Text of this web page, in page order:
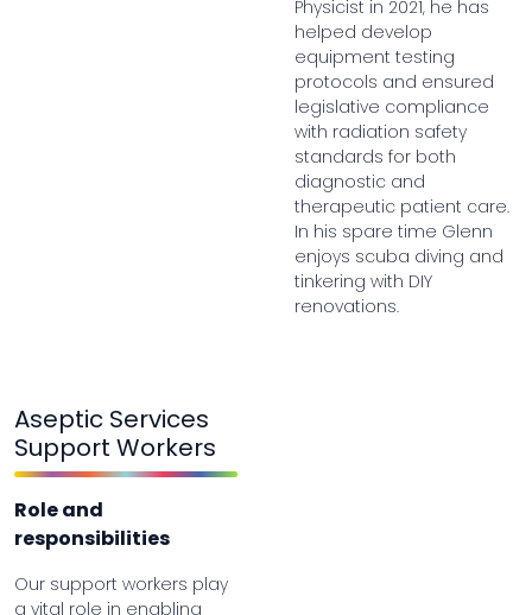
Physicist in 2021, he has
helped develop
equipment testing
protocols and ensured
legislative compliance
with radiation safety
standards for both
diagnostic and
therapeutic patient care.
In his spare time Glenn
enjoys scuba diving and
tinkering with DIY
renovations.
Aseptic Services
Support Workers
Role and
responsibilities
Our support workers play
a vital role in enabling